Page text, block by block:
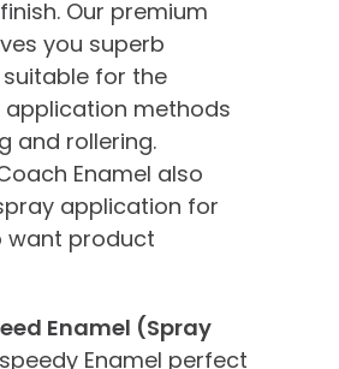
Our premium
you superb
for the
methods
and rollering.
Enamel also
application for
want product
Enamel (Spray
Enamel perfect